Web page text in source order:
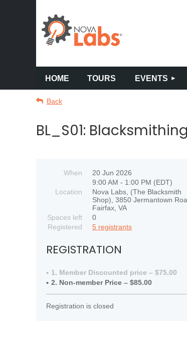
HOME TOURS EVENTS
Back
BL_S01:
When
20 Jun 2026
9:00 AM - 1:00 PM (EDT)
Location
Nova Labs, (The Blacksmith
Shop), 3850 Jermantown
Fairfax, VA
Spaces left
0
Registered
5 registrants
REGISTRATION
1. Member Discounted price – $75.00
2. Non-member Price – $85.00
Registration is closed